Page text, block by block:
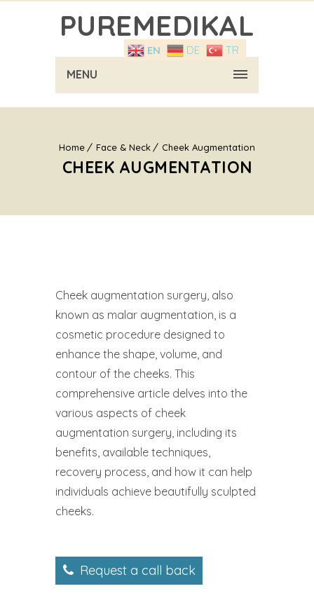
PUREMEDIKAL
MENU
Home Face & Neck Cheek Augmentation
CHEEK AUGMENTATION
Cheek augmentation surgery, also
known as malar augmentation, is a
cosmetic procedure designed to
enhance the shape, volume, and
contour of the cheeks. This
comprehensive article delves into the
various aspects of cheek
augmentation surgery, including its
benefits, available techniques,
recovery process, and how it can help
individuals achieve beautifully sculpted
cheeks.
Request a call back
EN DE TR